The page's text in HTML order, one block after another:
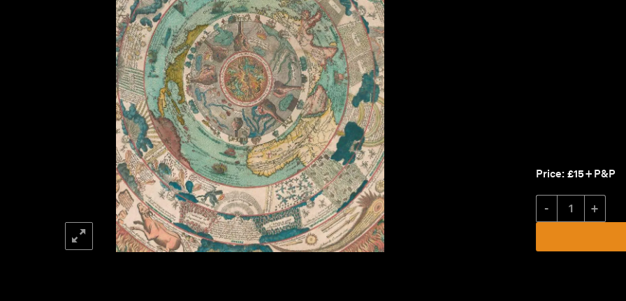
Price: £15+ P&P
Catalogue XV quantity